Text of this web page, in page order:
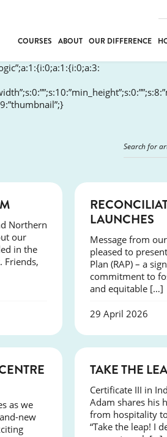
COURSES
INDIVIDUAL SUPPORT
COMMUNITY CARE
FIRST AID
LEISURE & LIFESTYLE
ABOUT OUR DIFFERENCE
Northern
our
in the
Friends,
LAUNCHES
Message from
pleased to
Plan (RAP) – a
commitment to
and equitable […]
29 April 2026
NEWS
as we
new
TAKE THE
Certificate III in
Adam shares his
from hospitality
“Take the leap! I